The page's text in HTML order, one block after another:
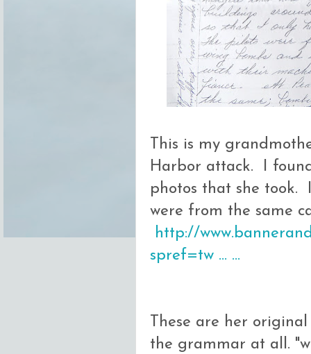
This is my
Harbor attack. I
photos that she took.
were from the same
http://
spref=tw … …
These are her
the grammar at all.